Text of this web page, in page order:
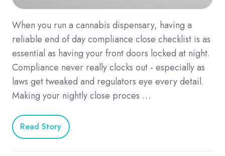
When you run a cannabis dispensary, having a
reliable end of day compliance close checklist is as
essential as having your front doors locked at night.
Compliance never really clocks out - especially as
laws get tweaked and regulators eye every detail.
Making your nightly close proces …
Read Story